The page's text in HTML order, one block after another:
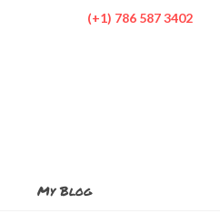
(+1) 786 587 3402
My Blog